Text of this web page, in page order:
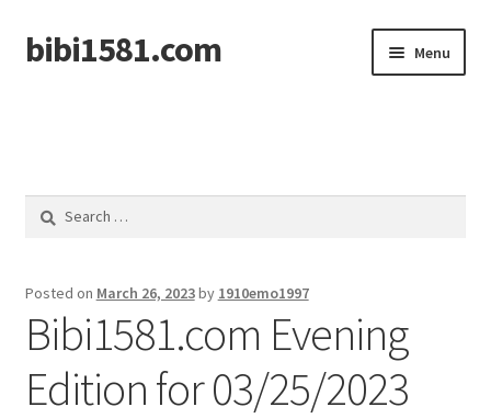
Skip
to
Skip
to
bibi1581.com Menu
Search
Posted on March 26, 2023by 1910emo1997
Bibi1581.com Evening
Edition for 03/25/2023